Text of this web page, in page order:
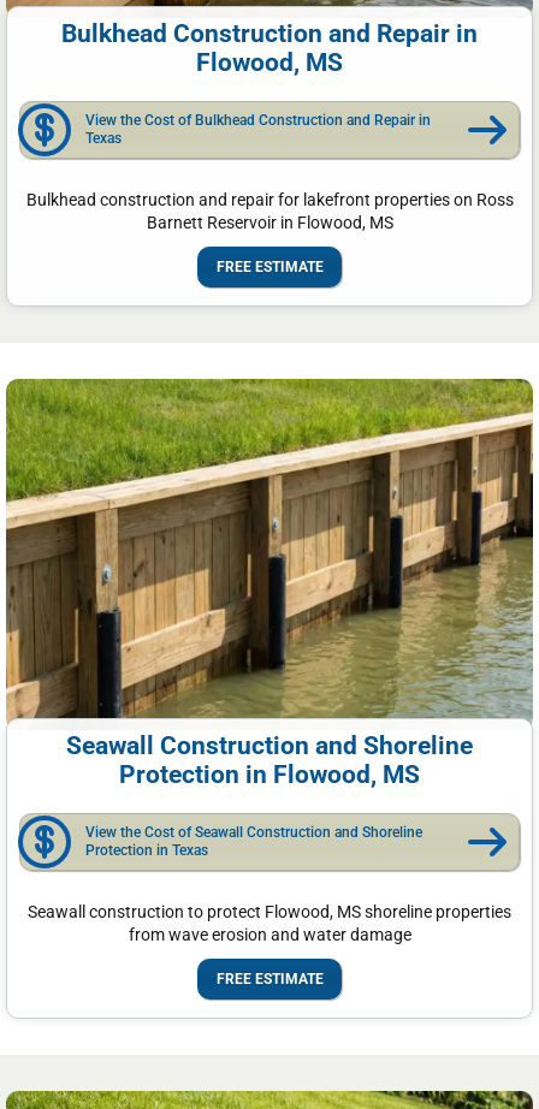
Bulkhead Construction and Repair in
Flowood, MS
View the Cost of Bulkhead Construction and Repair in
Texas
Bulkhead construction and repair for lakefront properties on Ross
Barnett Reservoir in Flowood, MS
FREE ESTIMATE
Seawall Construction and Shoreline
Protection in Flowood, MS
View the Cost of Seawall Construction and Shoreline
Protection in Texas
Seawall construction to protect Flowood, MS shoreline properties
from wave erosion and water damage
FREE ESTIMATE